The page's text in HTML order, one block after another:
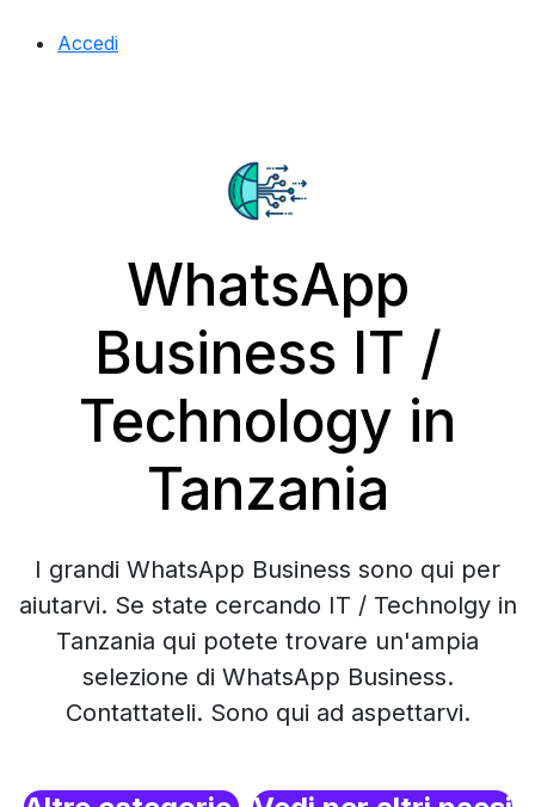
Accedi
WhatsApp
Business IT /
Technology in
Tanzania
I grandi WhatsApp Business sono qui per
aiutarvi. Se state cercando IT / Technolgy in
Tanzania qui potete trovare un'ampia
selezione di WhatsApp Business.
Contattateli. Sono qui ad aspettarvi.